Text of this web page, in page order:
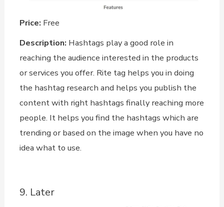
Price: Free
Description: Hashtags play a good role in
reaching the audience interested in the products
or services you offer. Rite tag helps you in doing
the hashtag research and helps you publish the
content with right hashtags finally reaching more
people. It helps you find the hashtags which are
trending or based on the image when you have no
idea what to use.
9. Later